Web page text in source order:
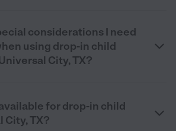
considerations I need
using drop-in child
City, TX?
for drop-in child
City, TX?